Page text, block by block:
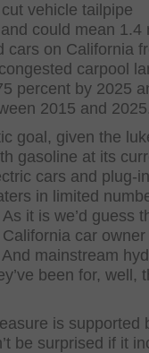
vehicle tailpipe
could mean 1.4
cars on California
carpool
percent by 2025
2015 and
goal, given the
gasoline at its
cars and plug-in
in limited
it is we’d guess
car
mainstream
been for, well,
is supported
be surprised if it